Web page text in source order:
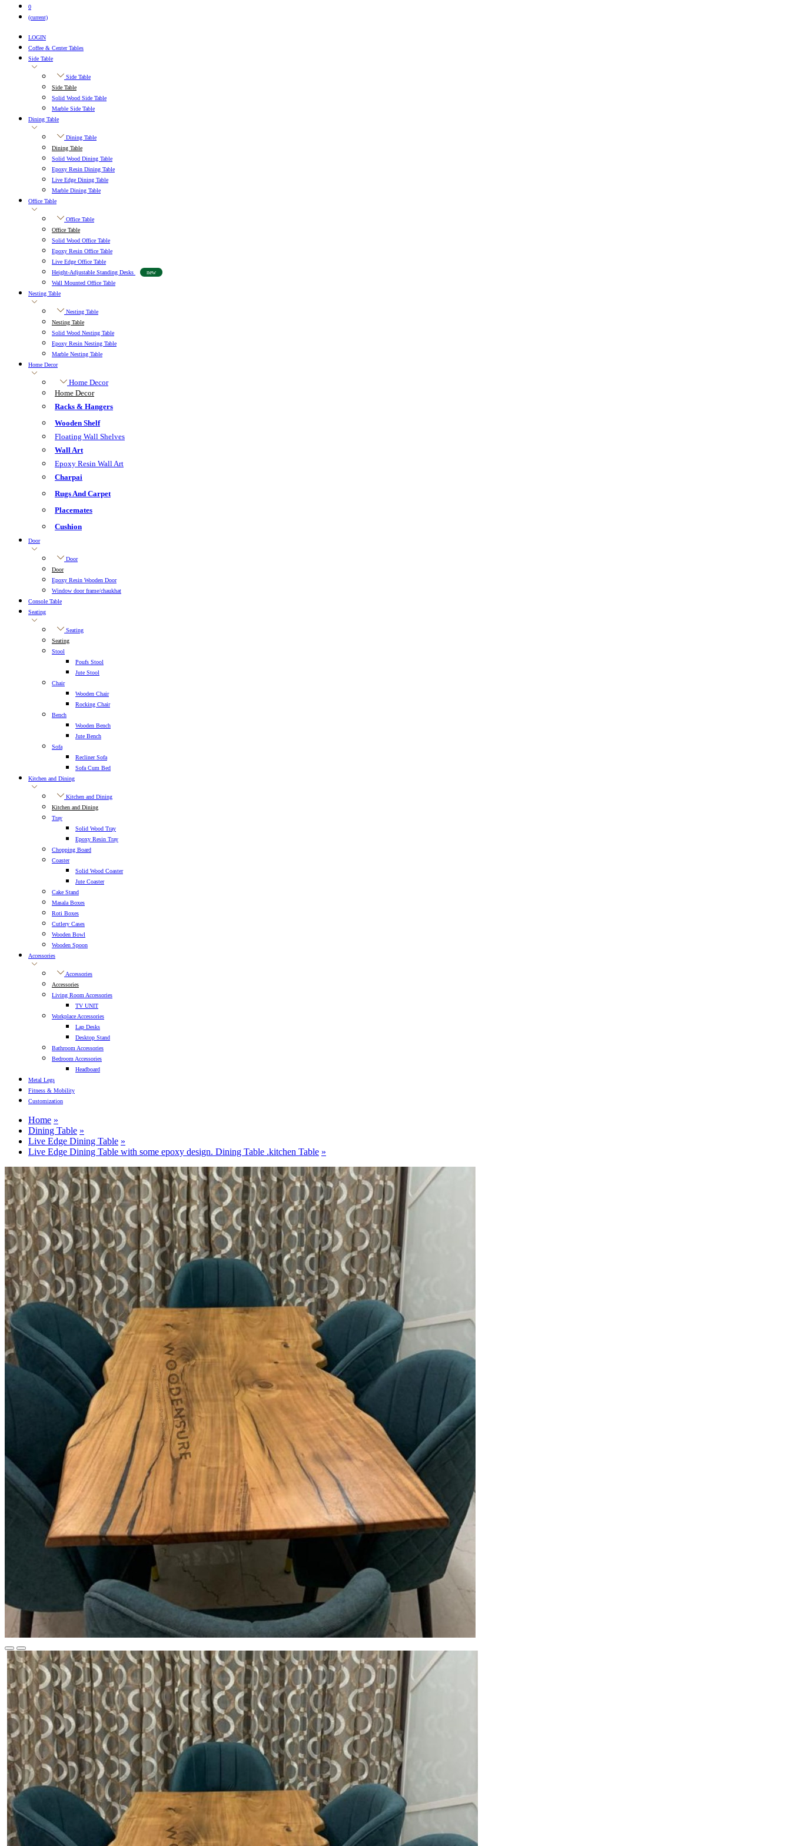
0
(current)
LOGIN
Coffee & Center Tables
Side Table
Side Table
Side Table
Solid Wood Side Table
Marble Side Table
Dining Table
Dining Table
Dining Table
Solid Wood Dining Table
Epoxy Resin Dining Table
Live Edge Dining Table
Marble Dining Table
Office Table
Office Table
Office Table
Solid Wood Office Table
Epoxy Resin Office Table
Live Edge Office Table
Height-Adjustable Standing Desks
new
Wall Mounted Office Table
Nesting Table
Nesting Table
Nesting Table
Solid Wood Nesting Table
Epoxy Resin Nesting Table
Marble Nesting Table
Home Decor
Home Decor
Home Decor
Racks & Hangers
Wooden Shelf
Floating Wall Shelves
Wall Art
Epoxy Resin Wall Art
Charpai
Rugs And Carpet
Placemates
Cushion
Door
Door
Door
Epoxy Resin Wooden Door
Window door frame/chaukhat
Console Table
Seating
Seating
Seating
Stool
Poufs Stool
Jute Stool
Chair
Wooden Chair
Rocking Chair
Bench
Wooden Bench
Jute Bench
Sofa
Recliner Sofa
Sofa Cum Bed
Kitchen and Dining
Kitchen and Dining
Kitchen and Dining
Tray
Solid Wood Tray
Epoxy Resin Tray
Chopping Board
Coaster
Solid Wood Coaster
Jute Coaster
Cake Stand
Masala Boxes
Roti Boxes
Cutlery Cases
Wooden Bowl
Wooden Spoon
Accessories
Accessories
Accessories
Living Room Accessories
TV UNIT
Workplace Accessories
Lap Desks
Desktop Stand
Bathroom Accessories
Bedroom Accessories
Headboard
Metal Legs
Fitness & Mobility
Customization
Home
Dining Table
Live Edge Dining Table
Live Edge Dining Table with some epoxy design. Dining Table .kitchen Table